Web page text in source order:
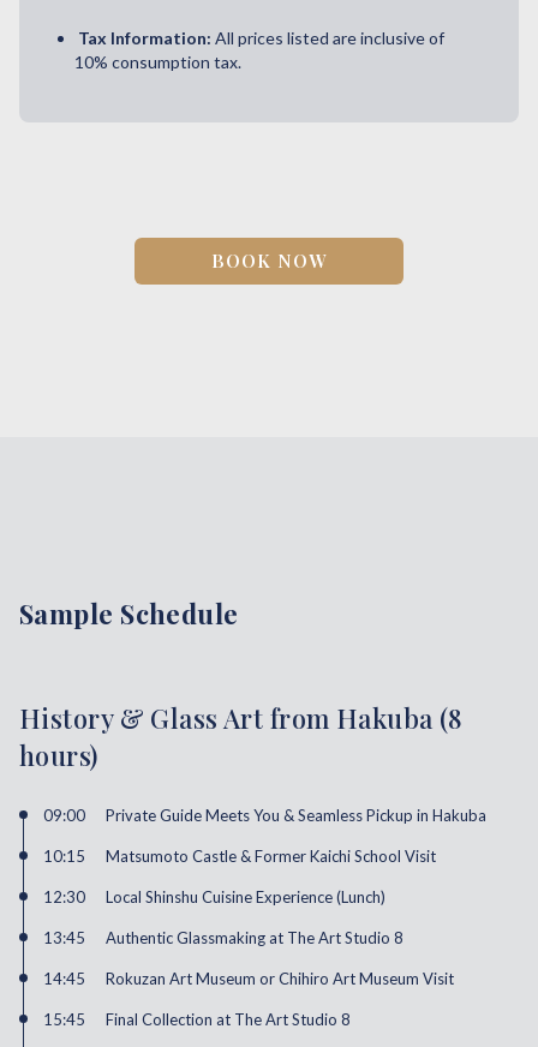
Tax Information: All prices listed are inclusive of
10% consumption tax.
BOOK NOW
Sample Schedule
History & Glass Art from Hakuba (8
hours)
09:00 Private Guide Meets You & Seamless Pickup in Hakuba
10:15 Matsumoto Castle & Former Kaichi School Visit
12:30 Local Shinshu Cuisine Experience (Lunch)
13:45 Authentic Glassmaking at The Art Studio 8
14:45 Rokuzan Art Museum or Chihiro Art Museum Visit
15:45 Final Collection at The Art Studio 8